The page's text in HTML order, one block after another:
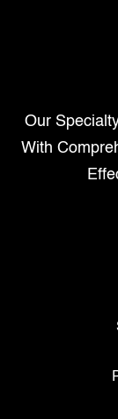
Our
With